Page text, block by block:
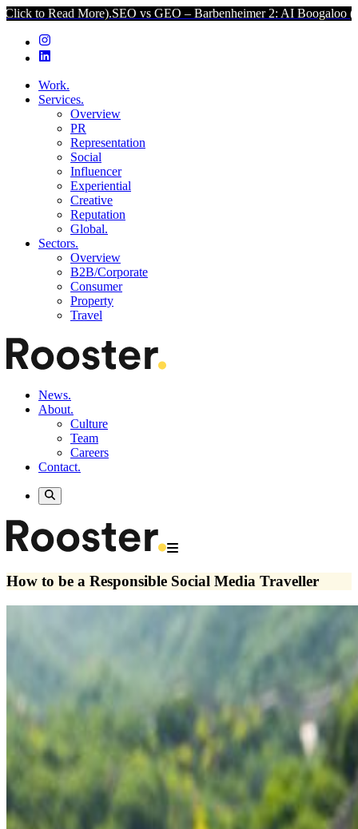
More).SEO vs GEO – Barbenheimer 2: AI Boogaloo (Click to Read
Work.
Services.
Overview
PR
Representation
Social
Influencer
Experiential
Creative
Reputation
Global.
Sectors.
Overview
B2B/Corporate
Consumer
Property
Travel
News.
About.
Culture
Team
Careers
Contact.
How to be a Responsible Social Media Traveller